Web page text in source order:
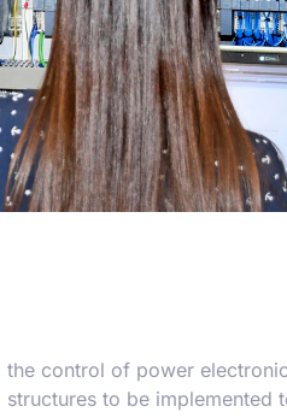
control of power
to be